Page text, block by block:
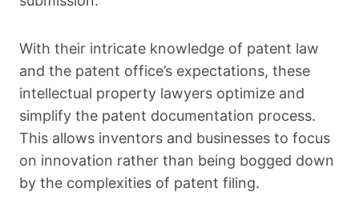
With their intricate knowledge of patent law
and the patent office’s expectations, these
intellectual property lawyers optimize and
simplify the patent documentation process.
This allows inventors and businesses to focus
on innovation rather than being bogged down
by the complexities of patent filing.